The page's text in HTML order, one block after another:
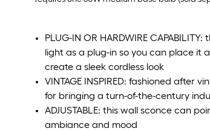
PLUG-IN OR HARDWIRE
light as a plug-in so you can place it
create a sleek cordless look
VINTAGE INSPIRED: fashioned after
for bringing a turn-of-the-century
ADJUSTABLE: this wall sconce can
ambiance and mood